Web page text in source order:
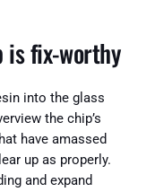
is fix-worthy
into the glass
the chip’s
have amassed
up as properly.
and expand